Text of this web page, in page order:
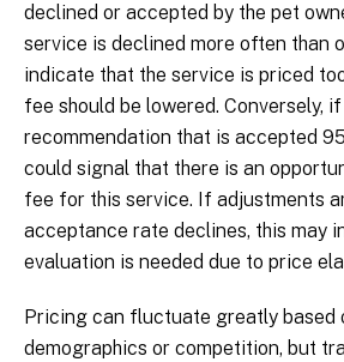
declined or accepted by the pet
service is declined more often than
indicate that the service is priced
fee should be lowered. Conversely,
recommendation that is accepted
could signal that there is an
fee for this service. If adjustments
acceptance rate declines, this may
evaluation is needed due to price
Pricing can fluctuate greatly based
demographics or competition, but